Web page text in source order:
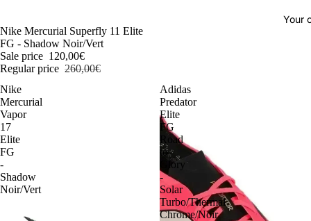
Your
-54%
Nike Mercurial Superfly 11 Elite
FG - Shadow Noir/Vert
Sale price 120,00€
Regular price 260,00€
Nike
Mercurial
Vapor
17
Elite
FG
-
Shadow
Noir/Vert
Adidas
Predator
Elite
FG
Road
to
Glory
-
Solar
Turbo/Thermal
Chrome/Noir